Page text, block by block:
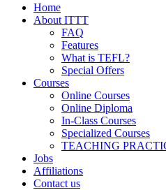
Home
About ITTT
FAQ
Features
What is TEFL?
Special Offers
Courses
Online Courses
Online Diploma
In-Class Courses
Specialized Courses
TEACHING
Jobs
Affiliations
Contact us